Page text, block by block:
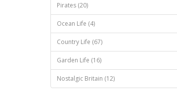
Pirates (20)
Ocean Life (4)
Country Life (67)
Garden Life (16)
Nostalgic Britain (12)